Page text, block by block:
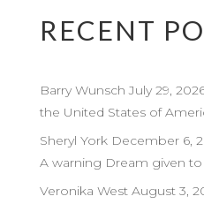
RECENT
Barry Wunsch July 29,
the United States of
Sheryl York December 6,
A warning Dream given
Veronika West August 3,